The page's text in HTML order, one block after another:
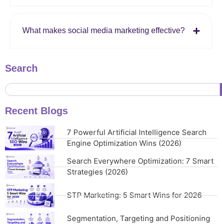
What makes social media marketing effective?
Search
Recent Blogs
7 Powerful Artificial Intelligence Search
Engine Optimization Wins (2026)
Search Everywhere Optimization: 7 Smart
Strategies (2026)
STP Marketing: 5 Smart Wins for 2026
Segmentation, Targeting and Positioning